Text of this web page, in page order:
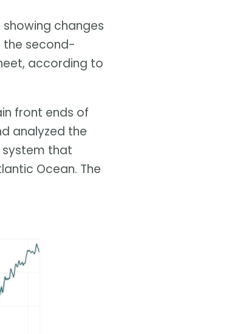
changes
the second-
according to
front ends of
analyzed the
system that
Ocean. The